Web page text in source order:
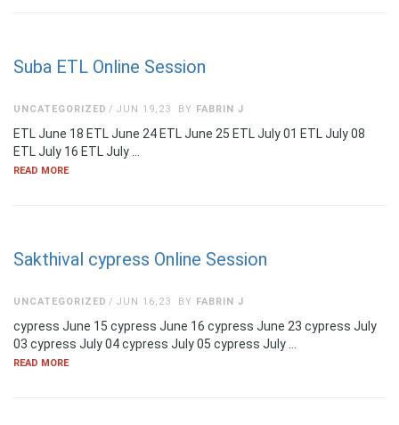
Suba ETL Online Session
JUN 19,23
UNCATEGORIZED BY FABRIN J
ETL June 18 ETL June 24 ETL June 25 ETL July 01 ETL July 08
ETL July 16 ETL July …
READ MORE
Sakthival cypress Online Session
JUN 16,23
UNCATEGORIZED BY FABRIN J
cypress June 15 cypress June 16 cypress June 23 cypress July
03 cypress July 04 cypress July 05 cypress July …
READ MORE